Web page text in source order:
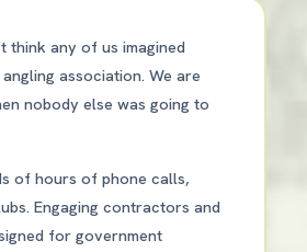
think any of us imagined
association. We are
nobody else was going to
of hours of phone calls,
Engaging contractors and
for government